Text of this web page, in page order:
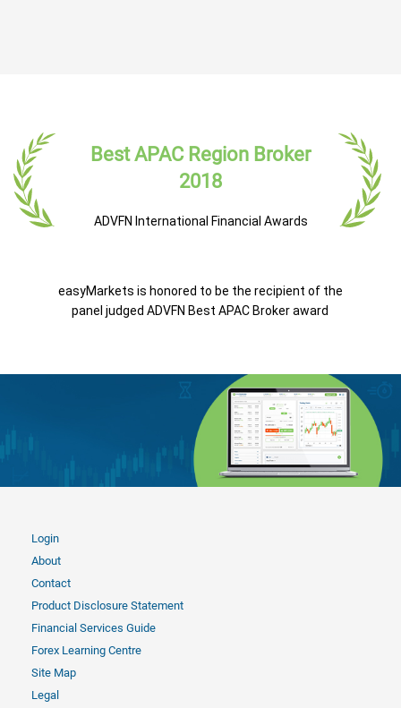
Best APAC Region Broker
2018
ADVFN International Financial Awards
easyMarkets is honored to be the recipient of the
panel judged ADVFN Best APAC Broker award
Login
About
Contact
Product Disclosure Statement
Financial Services Guide
Forex Learning Centre
Site Map
Legal